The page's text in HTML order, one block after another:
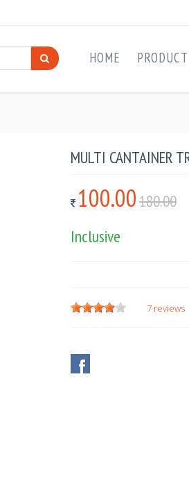
HOME PRODUCT
MULTI CANTAINER
100.00180.00
Inclusive
7 reviews